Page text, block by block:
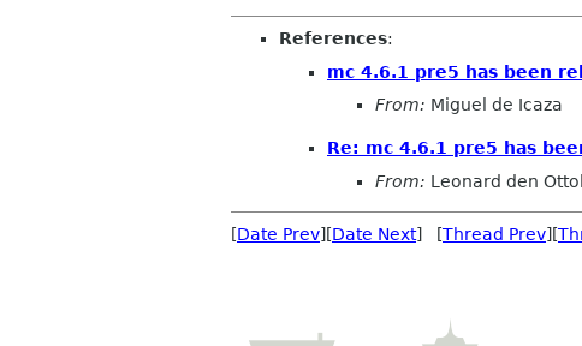
References:
mc 4.6.1 pre5 has been
From: Miguel de Icaza
Re: mc 4.6.1 pre5 has
From: Leonard den
[Date Prev][Date Next] [Thread Prev][